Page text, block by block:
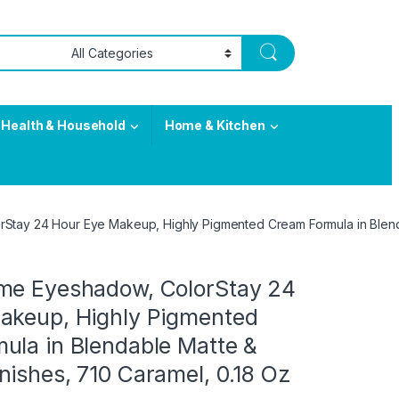
Health & Household Home & Kitchen
24 Hour Eye Makeup, Highly Pigmented Cream Formula in
Eyeshadow, ColorStay 24
Highly Pigmented
in Blendable Matte &
710 Caramel, 0.18 Oz